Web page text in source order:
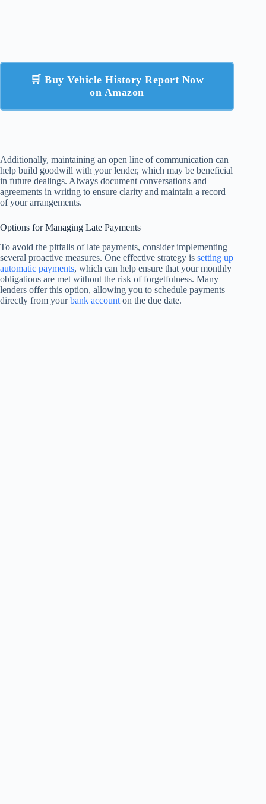
🛒 Buy Vehicle History Report Now
on Amazon
Additionally, maintaining an open line of communication can
help build goodwill with your lender, which may be beneficial
in future dealings. Always document conversations and
agreements in writing to ensure clarity and maintain a record
of your arrangements.
Options for Managing Late Payments
To avoid the pitfalls of late payments, consider implementing
several proactive measures. One effective strategy is setting up
automatic payments, which can help ensure that your monthly
obligations are met without the risk of forgetfulness. Many
lenders offer this option, allowing you to schedule payments
directly from yourbank account on the due date.